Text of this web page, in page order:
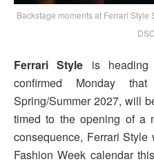
Backstage moments at Ferrari
Ferrari Style is
confirmed Monday
Spring/Summer 2027, will
timed to the opening of a
consequence, Ferrari
Fashion Week calendar